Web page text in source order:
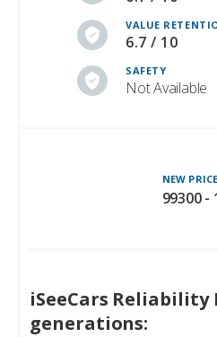
VALUE
6.7 / 10
SAFETY
Not Available
NEW
99300 -
iSeeCars
generations: